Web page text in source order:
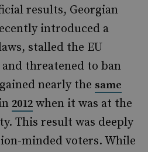
results, Georgian
introduced a
stalled the EU
threatened to ban
nearly the same
2012 when it was at the
This result was deeply
minded voters. While